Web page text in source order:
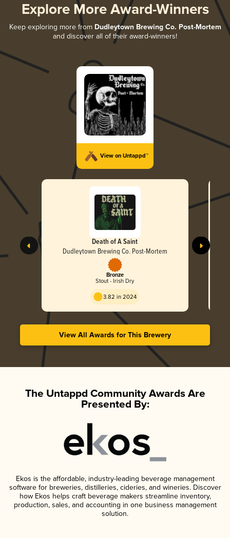
Explore More Award-Winners
Keep exploring more from Dudleytown Brewing Co. Post-Mortem
and discover all of their award-winners!
View on Untappd™
Death of A Saint
Dudleytown Brewing Co. Post-Mortem
Bronze
Stout - Irish Dry
3.82 in 2024
View All Awards for This Brewery
The Untappd Community Awards Are
Presented By:
Ekos is the affordable, industry-leading beverage management
software for breweries, distilleries, cideries, and wineries. Discover
how Ekos helps craft beverage makers streamline inventory,
production, sales, and accounting in one business management
solution.